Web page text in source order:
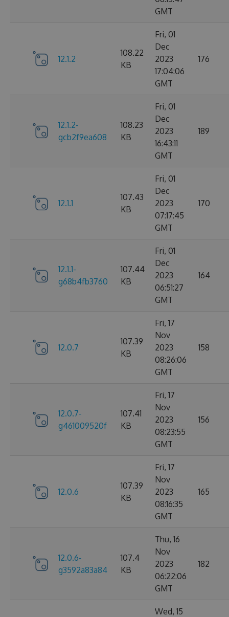
GMT
12.1.2
108.22
KB
Fri, 01
Dec
2023
17:04:06
GMT
176
12.1.2-
gcb2f9ea608
108.23
KB
Fri, 01
Dec
2023
16:43:11
GMT
189
12.1.1
107.43
KB
Fri, 01
Dec
2023
07:17:45
GMT
170
12.1.1-
g68b4fb3760
107.44
KB
Fri, 01
Dec
2023
06:51:27
GMT
164
12.0.7
107.39
KB
Fri, 17
Nov
2023
08:26:06
GMT
158
12.0.7-
g461009520f
107.41
KB
Fri, 17
Nov
2023
08:23:55
GMT
156
12.0.6
107.39
KB
Fri, 17
Nov
2023
08:16:35
GMT
165
12.0.6-
g3592a83a84
107.4
KB
Thu, 16
Nov
2023
06:22:06
GMT
182
Wed, 15